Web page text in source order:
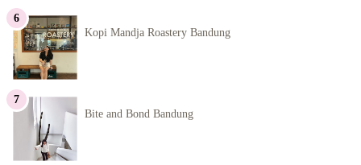
Kopi Mandja Roastery Bandung
Bite and Bond Bandung